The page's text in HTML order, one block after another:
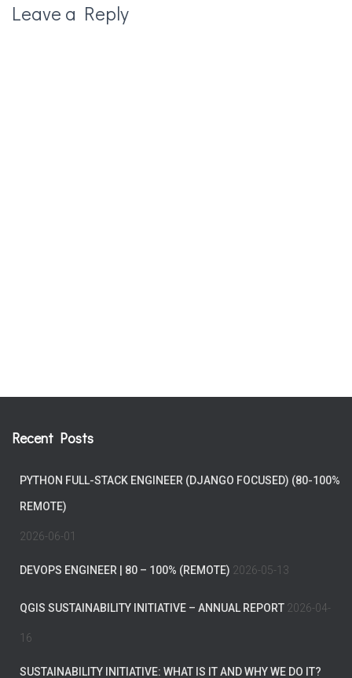
Leave a Reply
Recent Posts
PYTHON FULL-STACK ENGINEER (DJANGO FOCUSED) (80-100%
REMOTE)
2026-06-01
DEVOPS ENGINEER | 80 – 100% (REMOTE) 2026-05-13
QGIS SUSTAINABILITY INITIATIVE – ANNUAL REPORT 2026-04-
16
SUSTAINABILITY INITIATIVE: WHAT IS IT AND WHY WE DO IT?